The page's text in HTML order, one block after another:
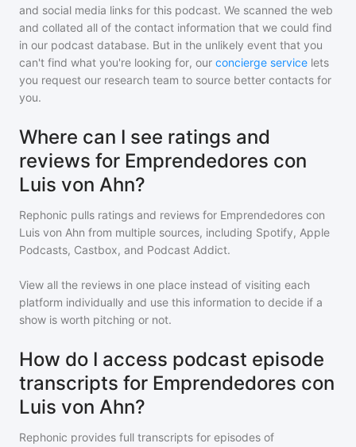
and social media links for this podcast. We scanned the web
and collated all of the contact information that we could find
in our podcast database. But in the unlikely event that you
can't find what you're looking for, our concierge service lets
you request our research team to source better contacts for
you.
Where can I see ratings and
reviews for Emprendedores con
Luis von Ahn?
Rephonic pulls ratings and reviews for Emprendedores con
Luis von Ahn from multiple sources, including Spotify, Apple
Podcasts, Castbox, and Podcast Addict.
View all the reviews in one place instead of visiting each
platform individually and use this information to decide if a
show is worth pitching or not.
How do I access podcast episode
transcripts for Emprendedores con
Luis von Ahn?
Rephonic provides full transcripts for episodes of